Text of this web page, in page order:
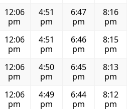
12:06
pm
4:51
pm
6:47
pm
8:16
pm
12:06
pm
4:51
pm
6:46
pm
8:15
pm
12:06
pm
4:50
pm
6:45
pm
8:13
pm
12:06
pm
4:49
pm
6:44
pm
8:12
pm